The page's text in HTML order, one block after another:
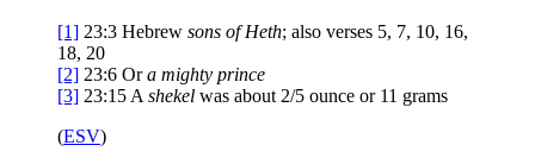
[1] 23:3 Hebrew sons of Heth; also verses 5, 7, 10, 16,
18, 20
[2] 23:6 Ora mighty prince
[3] 23:15 A shekel was about 2/5 ounce or 11 grams
(ESV)